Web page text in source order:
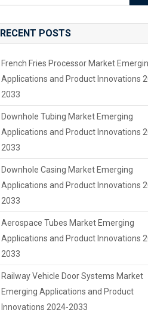
for:
RECENT POSTS
French Fries Processor Market
Applications and Product Innovations
2033
Downhole Tubing Market Emerging
Applications and Product Innovations
2033
Downhole Casing Market Emerging
Applications and Product Innovations
2033
Aerospace Tubes Market Emerging
Applications and Product Innovations
2033
Railway Vehicle Door Systems Market
Emerging Applications and Product
Innovations 2024-2033